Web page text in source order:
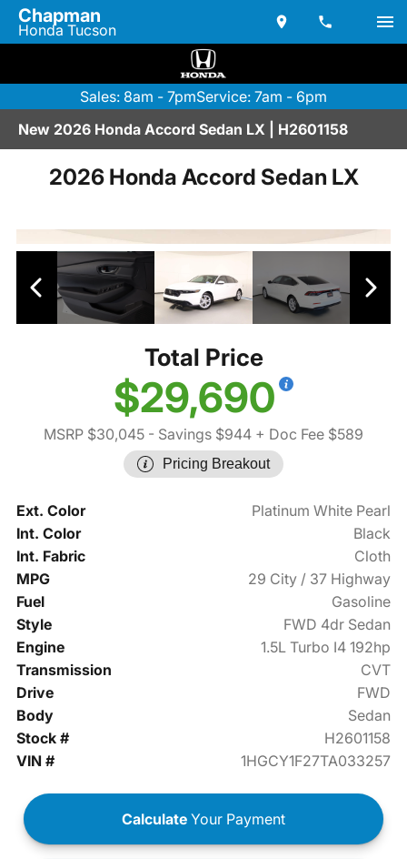
Chapman
Honda Tucson
Sales: 8am - 7pmService: 7am - 6pm
New 2026 Honda Accord Sedan LX | H2601158
2026 Honda Accord Sedan LX
Total Price
$29,690
MSRP $30,045 - Savings $944 + Doc Fee $589
Pricing Breakout
Ext. Color
Platinum White Pearl
Int. Color
Black
Int. Fabric
Cloth
MPG
29 City / 37 Highway
Fuel
Gasoline
Style
FWD 4dr Sedan
Engine
1.5L Turbo I4 192hp
Transmission
CVT
Drive
FWD
Body
Sedan
Stock #
H2601158
VIN #
1HGCY1F27TA033257
Calculate Your Payment